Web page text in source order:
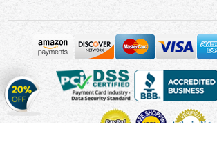
Get
20%
OFFon